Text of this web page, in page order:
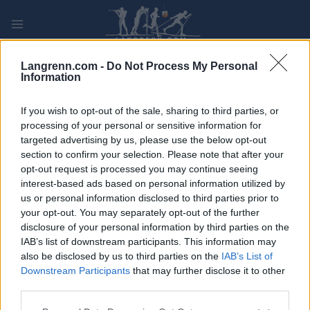
Langrenn.com - Do Not Process My Personal
Information
If you wish to opt-out of the sale, sharing to third parties, or
processing of your personal or sensitive information for
targeted advertising by us, please use the below opt-out
section to confirm your selection. Please note that after your
opt-out request is processed you may continue seeing
interest-based ads based on personal information utilized by
us or personal information disclosed to third parties prior to
your opt-out. You may separately opt-out of the further
disclosure of your personal information by third parties on the
IAB’s list of downstream participants. This information may
also be disclosed by us to third parties on the IAB’s List of
Downstream Participants that may further disclose it to other
content
PLAY MYPAGES STORE RANKING FANTASY
ARRANGEMENT
TRADITIONAL XC
Vantaa Hiihto
Dato: 2022.03.05
Land: Finland
By:
Vantaa
NETTSIDE